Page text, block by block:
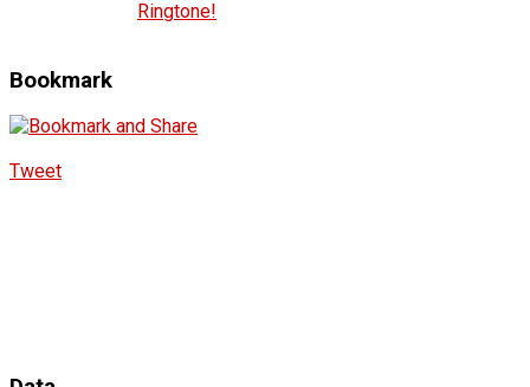
Bookmark
Tweet